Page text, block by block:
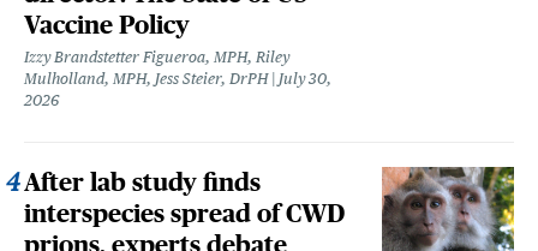
Vaccine Policy
Izzy Brandstetter Figueroa, MPH, Riley
Mulholland, MPH, Jess Steier, DrPH
July 30,
2026
After lab study finds
interspecies spread of CWD
prions, experts debate